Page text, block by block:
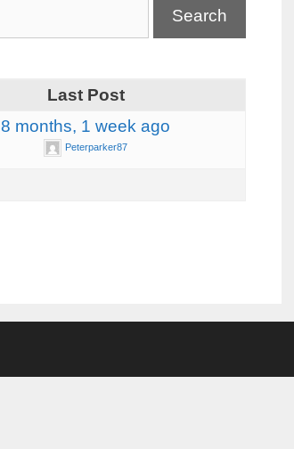
Last Post
8 months, 1 week ago
Peterparker87